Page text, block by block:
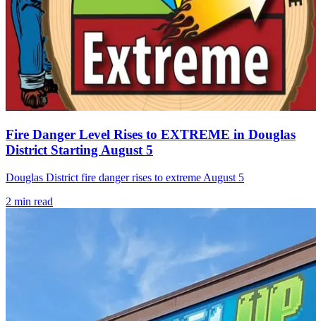
Fire Danger Level Rises to EXTREME in Douglas
District Starting August 5
Douglas District fire danger rises to extreme August 5
2 min read